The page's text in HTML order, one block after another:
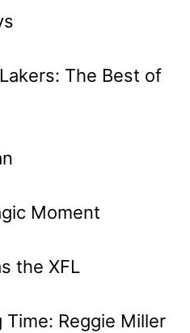
The Best of
Moment
the XFL
Reggie Miller